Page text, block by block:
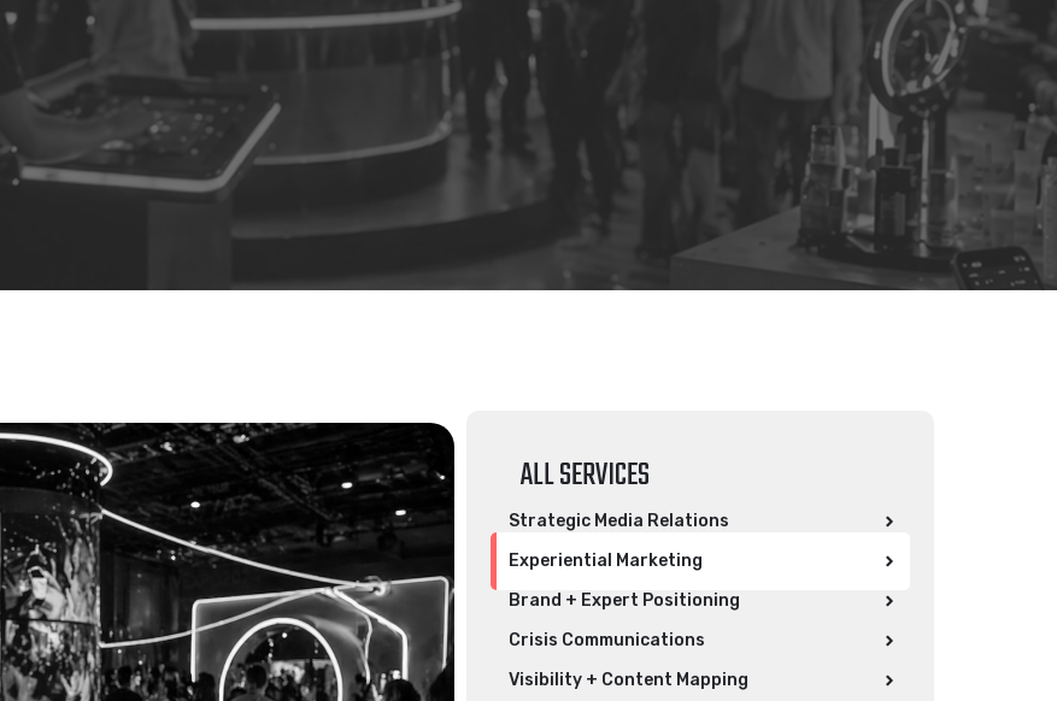
ALL SERVICES
Strategic Media Relations​
Experiential Marketing
Brand + Expert Positioning
Crisis Communications
Visibility + Content Mapping